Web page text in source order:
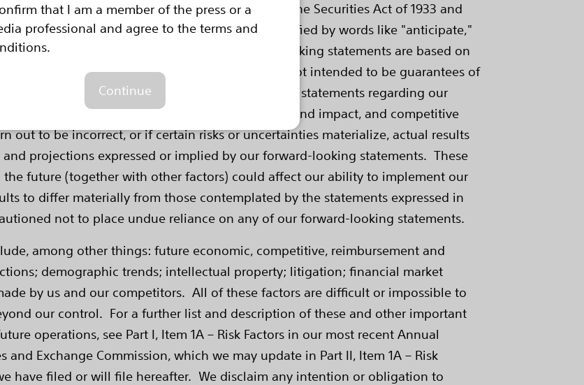
that I am a member of the press or a
professional and agree to the terms and
Continue
within the meaning of Section 27A of the Securities Act of 1933 and
1934. Forward-looking statements may be identified by words like "anticipate,"
"intend" and similar words. These forward-looking statements are based on
information available to us at the time and are not intended to be guarantees of
looking statements include, among other things, statements regarding our
trials and data impact, product performance and impact, and competitive
out to be incorrect, or if certain risks or uncertainties materialize, actual results
projections expressed or implied by our forward-looking statements. These
the future (together with other factors) could affect our ability to implement our
to differ materially from those contemplated by the statements expressed in
not to place undue reliance on any of our forward-looking statements.
among other things: future economic, competitive, reimbursement and
demographic trends; intellectual property; litigation; financial market
by us and our competitors. All of these factors are difficult or impossible to
our control. For a further list and description of these and other important
operations, see Part I, Item 1A – Risk Factors in our most recent Annual
Exchange Commission, which we may update in Part II, Item 1A – Risk
have filed or will file hereafter. We disclaim any intention or obligation to